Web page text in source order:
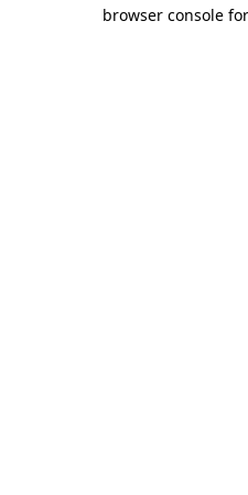
browser console